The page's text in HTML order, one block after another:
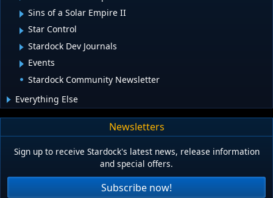
Sins of a Solar Empire II
Star Control
Stardock Dev Journals
Events
Stardock Community Newsletter
Everything Else
Newsletters
Sign up to receive Stardock's latest news, release information
and special offers.
Subscribe now!